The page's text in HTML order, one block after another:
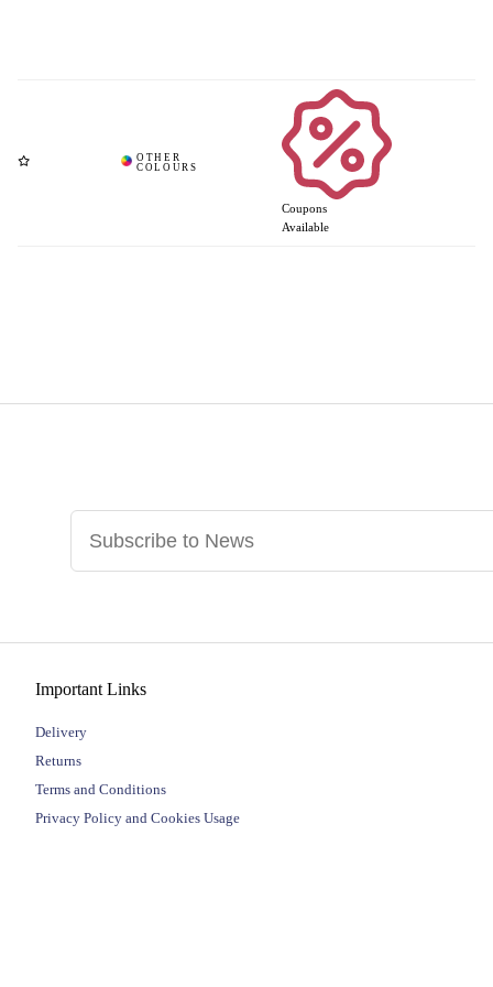
Coupons
Available
Important Links
Delivery
Returns
Terms and Conditions
Privacy Policy and Cookies Usage